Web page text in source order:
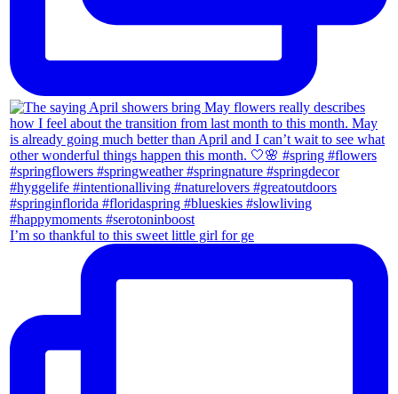
I’m so thankful to this sweet little girl for ge